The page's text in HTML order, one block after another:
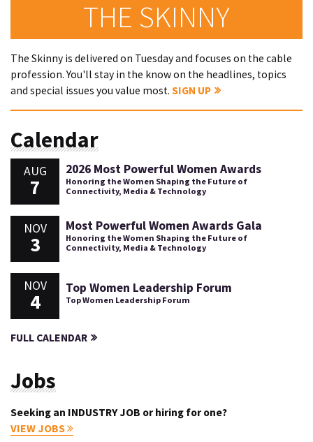
THE SKINNY
The Skinny is delivered on Tuesday and focuses on the cable
profession. You'll stay in the know on the headlines, topics
and special issues you value most. SIGN UP
Calendar
AUG
7
2026 Most Powerful Women Awards
Honoring the Women Shaping the Future of
Connectivity, Media & Technology
NOV
3
Most Powerful Women Awards Gala
Honoring the Women Shaping the Future of
Connectivity, Media & Technology
NOV
4
Top Women Leadership Forum
Top Women Leadership Forum
FULL CALENDAR
Jobs
Seeking an INDUSTRY JOB or hiring for one?
VIEW JOBS